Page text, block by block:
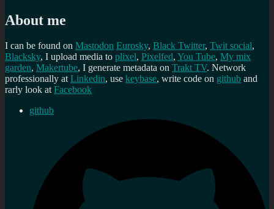
About me
I can be found on Mastodon Eurosky, Black Twitter, Twit social,
Blacksky, I upload media to plixel, Pixelfed, You Tube, My mix
garden, Makertube, I generate metadata on Trakt TV. Network
professionally atLinkedin, use keybase, write code on github and
rarly look atFacebook
github